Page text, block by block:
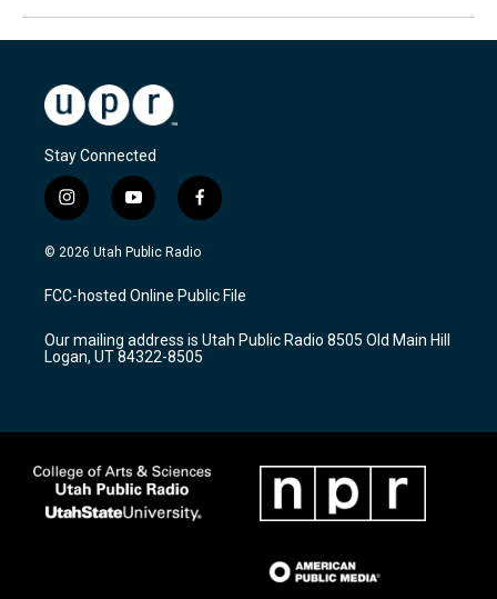
Stay Connected
i
n
s
a
g
a
m
y
o
u
u
b
f
a
c
b
o
k
© 2026 Utah Public Radio
FCC-hosted Online Public File
Our mailing address is Utah Public Radio 8505 Old Main Hill
Logan, UT 84322-8505